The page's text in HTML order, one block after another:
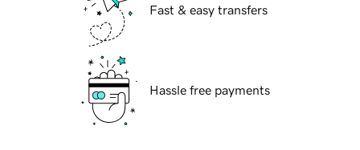
Fast & easy transfers
Hassle free payments